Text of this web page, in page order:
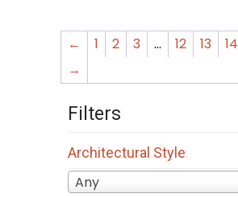
← 1 2 3 … 12 13 14
→
Filters
Architectural Style
Any